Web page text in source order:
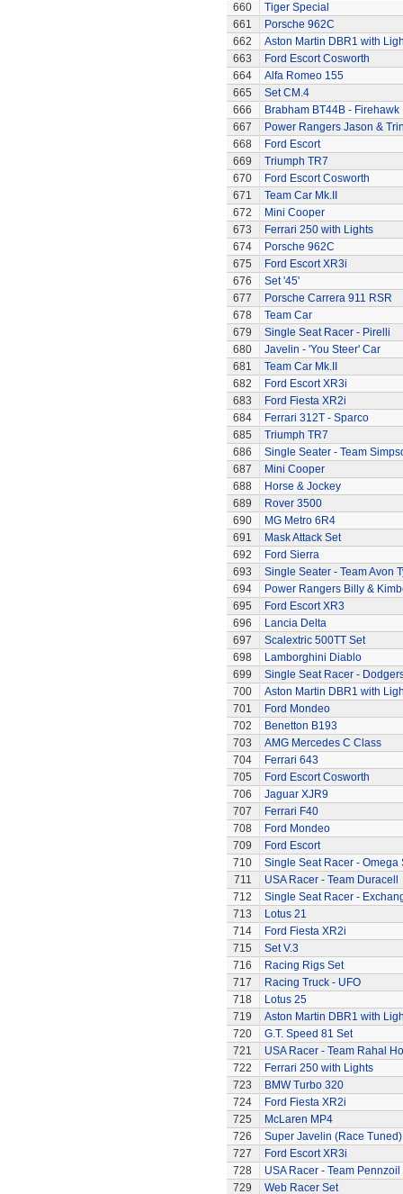
660
Tiger Special
661
Porsche 962C
662
Aston Martin DBR1 with
663
Ford Escort Cosworth
664
Alfa Romeo 155
665
Set CM.4
666
Brabham BT44B - Firehawk
667
Power Rangers Jason &
668
Ford Escort
669
Triumph TR7
670
Ford Escort Cosworth
671
Team Car Mk.II
672
Mini Cooper
673
Ferrari 250 with Lights
674
Porsche 962C
675
Ford Escort XR3i
676
Set '45'
677
Porsche Carrera 911 RSR
678
Team Car
679
Single Seat Racer - Pirelli
680
Javelin - 'You Steer' Car
681
Team Car Mk.II
682
Ford Escort XR3i
683
Ford Fiesta XR2i
684
Ferrari 312T - Sparco
685
Triumph TR7
686
Single Seater - Team
687
Mini Cooper
688
Horse & Jockey
689
Rover 3500
690
MG Metro 6R4
691
Mask Attack Set
692
Ford Sierra
693
Single Seater - Team Avon
694
Power Rangers Billy &
695
Ford Escort XR3
696
Lancia Delta
697
Scalextric 500TT Set
698
Lamborghini Diablo
699
Single Seat Racer -
700
Aston Martin DBR1 with
701
Ford Mondeo
702
Benetton B193
703
AMG Mercedes C Class
704
Ferrari 643
705
Ford Escort Cosworth
706
Jaguar XJR9
707
Ferrari F40
708
Ford Mondeo
709
Ford Escort
710
Single Seat Racer - Omega
711
USA Racer - Team Duracell
712
Single Seat Racer -
713
Lotus 21
714
Ford Fiesta XR2i
715
Set V.3
716
Racing Rigs Set
717
Racing Truck - UFO
718
Lotus 25
719
Aston Martin DBR1 with
720
G.T. Speed 81 Set
721
USA Racer - Team Rahal
722
Ferrari 250 with Lights
723
BMW Turbo 320
724
Ford Fiesta XR2i
725
McLaren MP4
726
Super Javelin (Race Tuned)
727
Ford Escort XR3i
728
USA Racer - Team Pennzoil
729
Web Racer Set